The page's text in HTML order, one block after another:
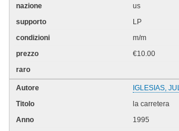
us
LP
m/m
€10.00
IGLESIAS,
la carretera
1995